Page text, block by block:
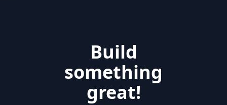
Build
something
great!